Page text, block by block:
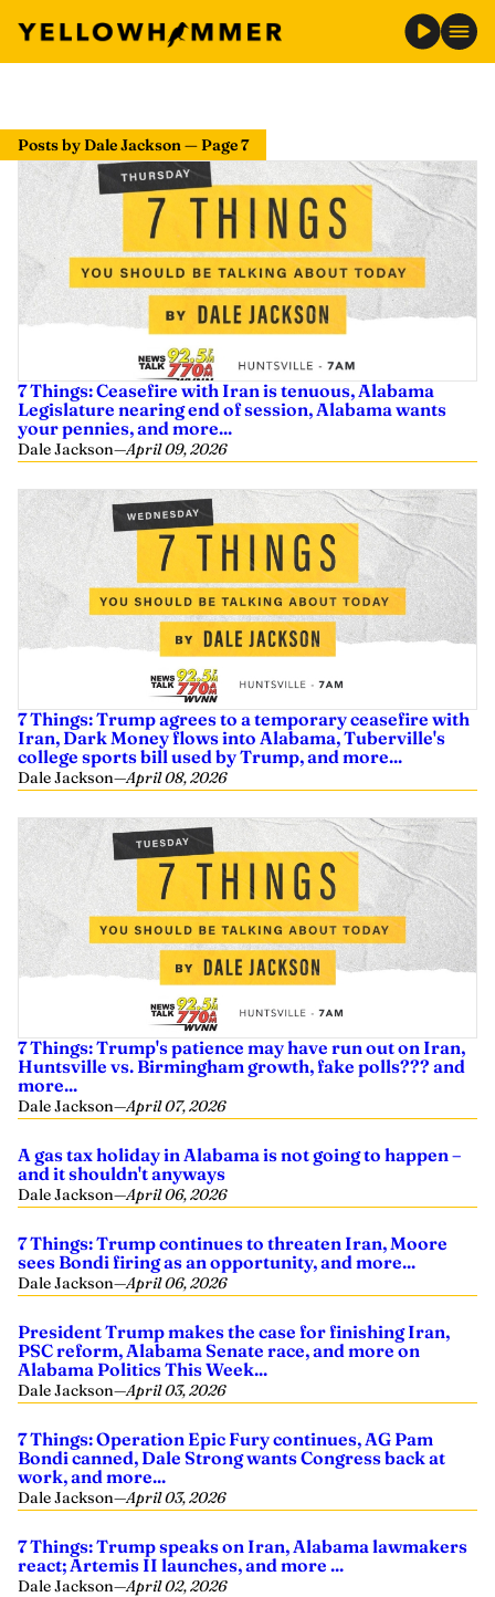
Posts by Dale Jackson — Page 7
7 Things: Ceasefire with Iran is tenuous, Alabama
Legislature nearing end of session, Alabama wants
your pennies, and more...
Dale Jackson—April 09, 2026
7 Things: Trump agrees to a temporary ceasefire with
Iran, Dark Money flows into Alabama, Tuberville's
college sports bill used by Trump, and more...
Dale Jackson—April 08, 2026
7 Things: Trump's patience may have run out on Iran,
Huntsville vs. Birmingham growth, fake polls??? and
more...
Dale Jackson—April 07, 2026
A gas tax holiday in Alabama is not going to happen –
and it shouldn't anyways
Dale Jackson—April 06, 2026
7 Things: Trump continues to threaten Iran, Moore
sees Bondi firing as an opportunity, and more...
Dale Jackson—April 06, 2026
President Trump makes the case for finishing Iran,
PSC reform, Alabama Senate race, and more on
Alabama Politics This Week...
Dale Jackson—April 03, 2026
7 Things: Operation Epic Fury continues, AG Pam
Bondi canned, Dale Strong wants Congress back at
work, and more...
Dale Jackson—April 03, 2026
7 Things: Trump speaks on Iran, Alabama lawmakers
react; Artemis II launches, and more ...
Dale Jackson—April 02, 2026